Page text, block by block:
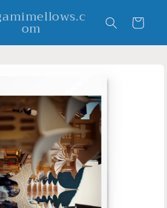
om Cart